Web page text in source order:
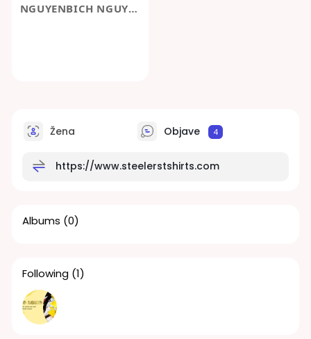
NGUYENBICH NGUYENBICH
Žena Objave 4
https://www.steelerstshirts.com
Albums (0)
Following (1)